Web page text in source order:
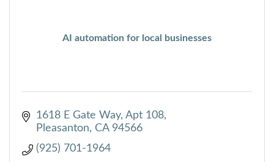
AI automation for local businesses
1618 E Gate Way Apt 108
Pleasanton
CA 94566
(925) 701-1964